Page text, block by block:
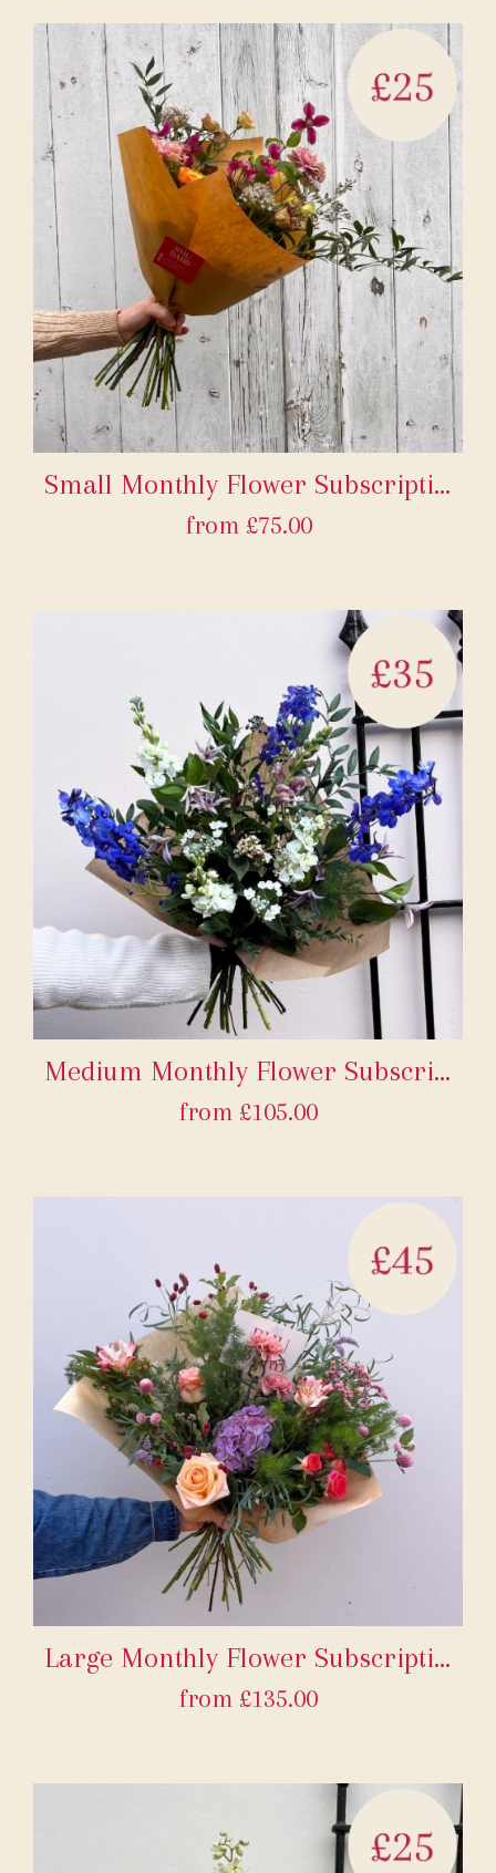
Small Monthly Flower Subscription
from £75.00
Medium Monthly Flower Subscription
from £105.00
Large Monthly Flower Subscription
from £135.00